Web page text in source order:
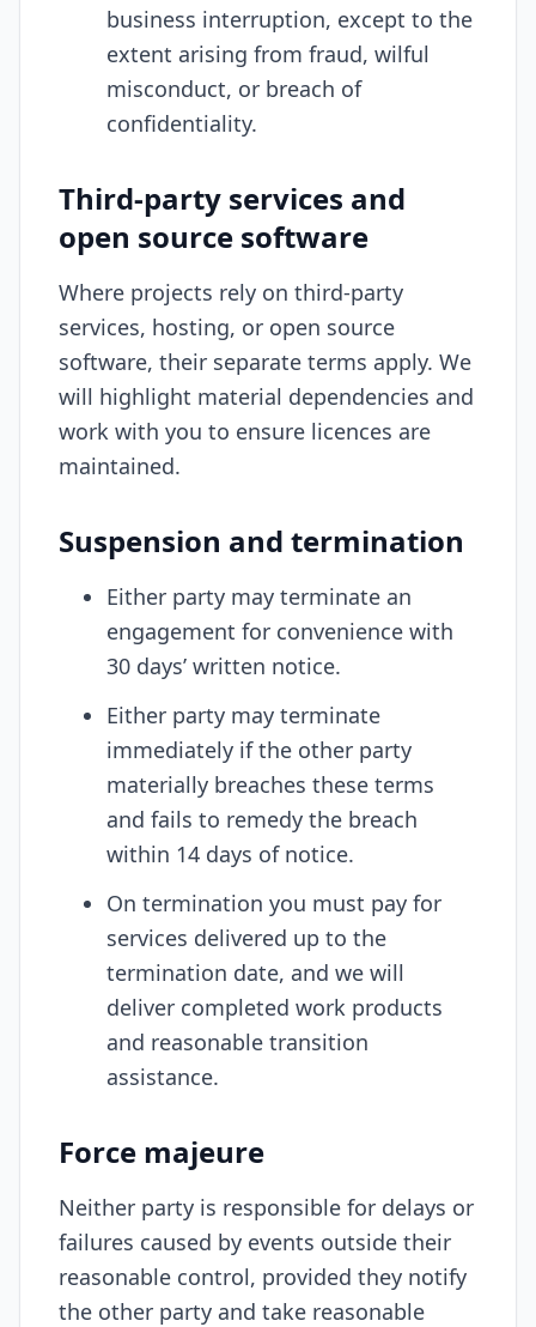
business interruption, except to the
extent arising from fraud, wilful
misconduct, or breach of
confidentiality.
Third-party services and
open source software
Where projects rely on third-party
services, hosting, or open source
software, their separate terms apply. We
will highlight material dependencies and
work with you to ensure licences are
maintained.
Suspension and termination
Either party may terminate an
engagement for convenience with
30 days’ written notice.
Either party may terminate
immediately if the other party
materially breaches these terms
and fails to remedy the breach
within 14 days of notice.
On termination you must pay for
services delivered up to the
termination date, and we will
deliver completed work products
and reasonable transition
assistance.
Force majeure
Neither party is responsible for delays or
failures caused by events outside their
reasonable control, provided they notify
the other party and take reasonable